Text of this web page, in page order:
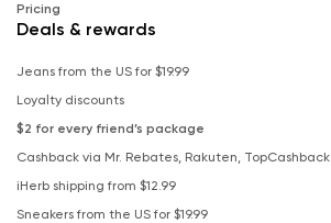
Pricing
Deals & rewards
Jeans from the US for $19.99
Loyalty discounts
$2 for every friend’s package
Cashback via Mr. Rebates, Rakuten, TopCashback
iHerb shipping from $12.99
Sneakers from the US for $19.99